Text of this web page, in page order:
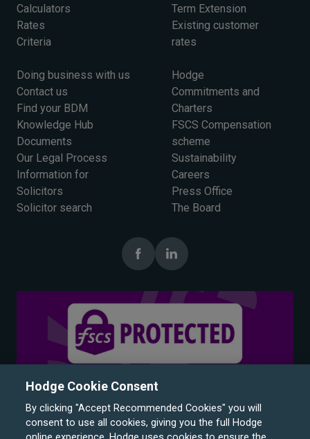
Calculators
Rates
Criteria
Term Extension
Existing customer
rates
Doing business with us
Contact us
Find your BDM
Knowledge Hub
Documents
Our Legal Process
Information for
Solicitors
Solicitor search
Hodge
Commitments and
Charters
FSCS Compensation
scheme
Sustainability
Careers
Press Office
The Board
Hodge Cookie Consent
By clicking "Accept Recommended Cookies" you will
consent to use all cookies, giving you the full Hodge